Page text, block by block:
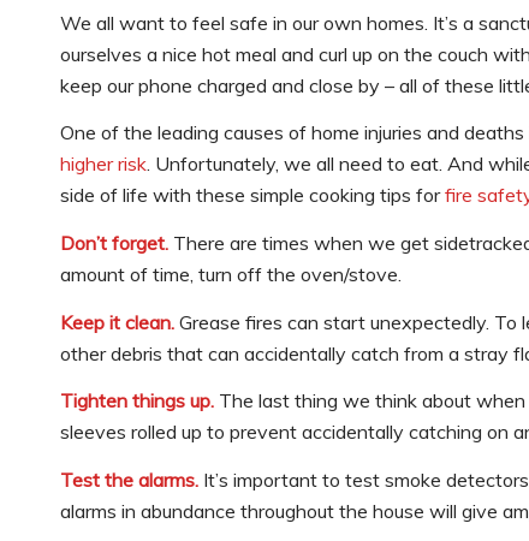
We all want to feel safe in our own homes. It’s a
ourselves a nice hot meal and curl up on the couch
keep our phone charged and close by – all of these
One of the leading causes of home injuries and
higher risk. Unfortunately, we all need to eat. And
side of life with these simple cooking tips forfire
Don’t forget. There are times when we get
amount of time, turn off the oven/stove.
Keep it clean. Grease fires can start unexpectedly. To
other debris that can accidentally catch from a stray
Tighten things up. The last thing we think about
sleeves rolled up to prevent accidentally catching on
Test the alarms. It’s important to test smoke
alarms in abundance throughout the house will give